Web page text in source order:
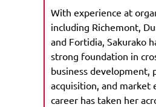
With experience at
including Richemont,
and Fortidia, Sakurako
strong foundation in
business development,
acquisition, and market
career has taken her